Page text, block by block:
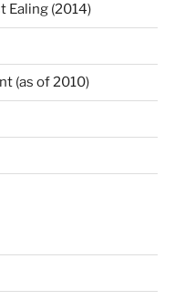
Ealing (2014)
(as of 2010)